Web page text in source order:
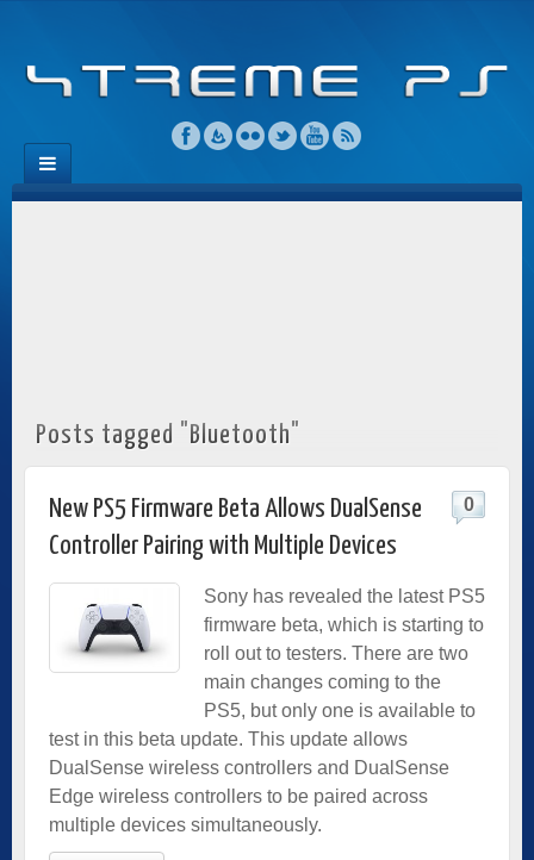
Posts tagged "Bluetooth"
New PS5 Firmware Beta Allows DualSense
Controller Pairing with Multiple Devices
0
Sony has revealed the latest PS5
firmware beta, which is starting to
roll out to testers. There are two
main changes coming to the
PS5, but only one is available to
test in this beta update. This update allows
DualSense wireless controllers and DualSense
Edge wireless controllers to be paired across
multiple devices simultaneously.